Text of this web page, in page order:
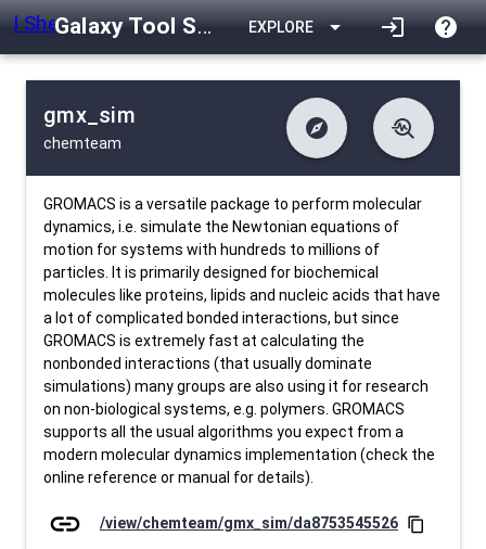
Galaxy Tool Shed EXPLORE arrow_drop_down login help
gmx_sim
chemteam
explore
difference Changelog
list Contents
Metadata
troubleshoot
download Downlodable
install_desktop Installs
event Last Updated
GROMACS is a versatile package to perform molecular
dynamics, i.e. simulate the Newtonian equations of
motion for systems with hundreds to millions of
particles. It is primarily designed for biochemical
molecules like proteins, lipids and nucleic acids that have
a lot of complicated bonded interactions, but since
GROMACS is extremely fast at calculating the
nonbonded interactions (that usually dominate
simulations) many groups are also using it for research
on non-biological systems, e.g. polymers. GROMACS
supports all the usual algorithms you expect from a
modern molecular dynamics implementation (check the
online reference or manual for details).
link /view/chemteam/gmx_sim/da8753545526 content_copy